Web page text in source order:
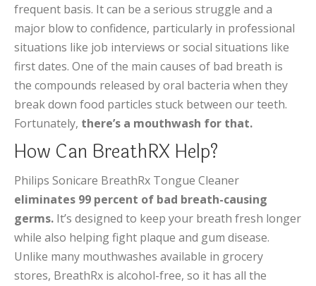
frequent basis. It can be a serious struggle and a
major blow to confidence, particularly in professional
situations like job interviews or social situations like
first dates. One of the main causes of bad breath is
the compounds released by oral bacteria when they
break down food particles stuck between our teeth.
Fortunately, there’s a mouthwash for that.
How Can BreathRX Help?
Philips Sonicare BreathRx Tongue Cleaner
eliminates 99 percent of bad breath-causing
germs. It’s designed to keep your breath fresh longer
while also helping fight plaque and gum disease.
Unlike many mouthwashes available in grocery
stores, BreathRx is alcohol-free, so it has all the